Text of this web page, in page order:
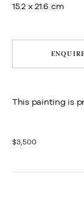
15.2 x 21.6 cm
This painting is
$3,500